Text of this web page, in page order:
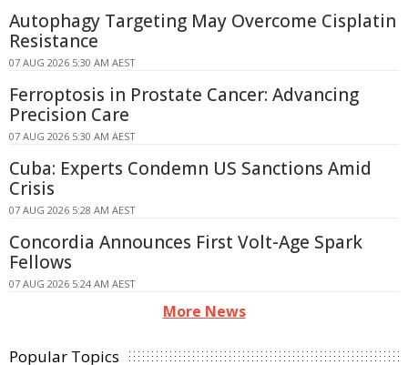
Autophagy Targeting May Overcome Cisplatin
Resistance
07 AUG 2026 5:30 AM AEST
Ferroptosis in Prostate Cancer: Advancing
Precision Care
07 AUG 2026 5:30 AM AEST
Cuba: Experts Condemn US Sanctions Amid
Crisis
07 AUG 2026 5:28 AM AEST
Concordia Announces First Volt-Age Spark
Fellows
07 AUG 2026 5:24 AM AEST
More News
Popular Topics